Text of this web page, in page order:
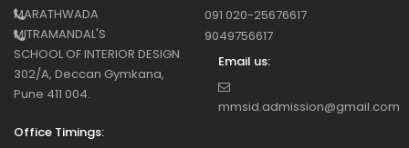
MARATHWADA
MITRAMANDAL'S
SCHOOL OF INTERIOR DESIGN
302/A, Deccan Gymkana,
Pune 411 004.
091 020-25676617
9049756617
Email us:
mmsid.admission@gmail.com
Office Timings: